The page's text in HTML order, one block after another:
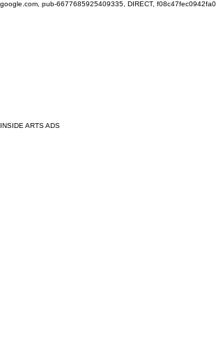
google.com, pub-6677685925409335, DIRECT, f08c47fec0942fa0
INSIDE ARTS ADS